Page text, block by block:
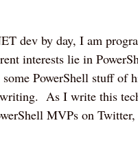
dev by day, I am
interests lie in
PowerShell stuff of
As I write this
MVPs on